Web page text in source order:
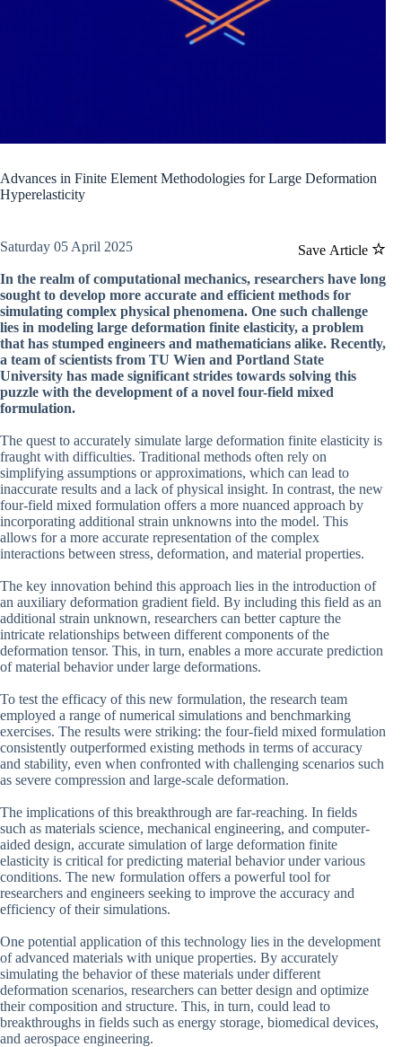
Advances in Finite Element Methodologies for Large Deformation
Hyperelasticity
Save Article
Saturday 05 April 2025
In the realm of computational mechanics, researchers have long
sought to develop more accurate and efficient methods for
simulating complex physical phenomena. One such challenge
lies in modeling large deformation finite elasticity, a problem
that has stumped engineers and mathematicians alike. Recently,
a team of scientists from TU Wien and Portland State
University has made significant strides towards solving this
puzzle with the development of a novel four-field mixed
formulation.
The quest to accurately simulate large deformation finite elasticity is
fraught with difficulties. Traditional methods often rely on
simplifying assumptions or approximations, which can lead to
inaccurate results and a lack of physical insight. In contrast, the new
four-field mixed formulation offers a more nuanced approach by
incorporating additional strain unknowns into the model. This
allows for a more accurate representation of the complex
interactions between stress, deformation, and material properties.
The key innovation behind this approach lies in the introduction of
an auxiliary deformation gradient field. By including this field as an
additional strain unknown, researchers can better capture the
intricate relationships between different components of the
deformation tensor. This, in turn, enables a more accurate prediction
of material behavior under large deformations.
To test the efficacy of this new formulation, the research team
employed a range of numerical simulations and benchmarking
exercises. The results were striking: the four-field mixed formulation
consistently outperformed existing methods in terms of accuracy
and stability, even when confronted with challenging scenarios such
as severe compression and large-scale deformation.
The implications of this breakthrough are far-reaching. In fields
such as materials science, mechanical engineering, and computer-
aided design, accurate simulation of large deformation finite
elasticity is critical for predicting material behavior under various
conditions. The new formulation offers a powerful tool for
researchers and engineers seeking to improve the accuracy and
efficiency of their simulations.
One potential application of this technology lies in the development
of advanced materials with unique properties. By accurately
simulating the behavior of these materials under different
deformation scenarios, researchers can better design and optimize
their composition and structure. This, in turn, could lead to
breakthroughs in fields such as energy storage, biomedical devices,
and aerospace engineering.